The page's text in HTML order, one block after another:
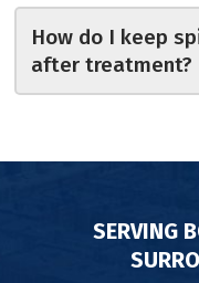
How do I keep
after treatment?
SERVING